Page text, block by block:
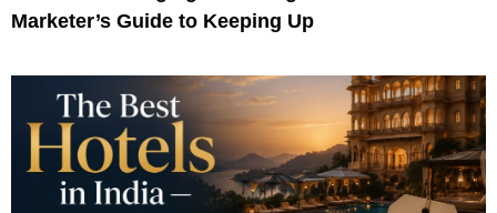
Marketer’s Guide to Keeping Up